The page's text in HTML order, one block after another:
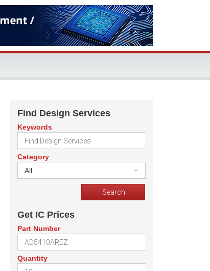
Find Design Services
Keywords
Category
All
Get IC Prices
Part Number
Quantity